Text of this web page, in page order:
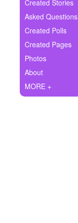
Ask Question
Create Poll
Create Page
Created Stories
Asked Questions
Created Polls
Created Pages
Photos
About
MORE +